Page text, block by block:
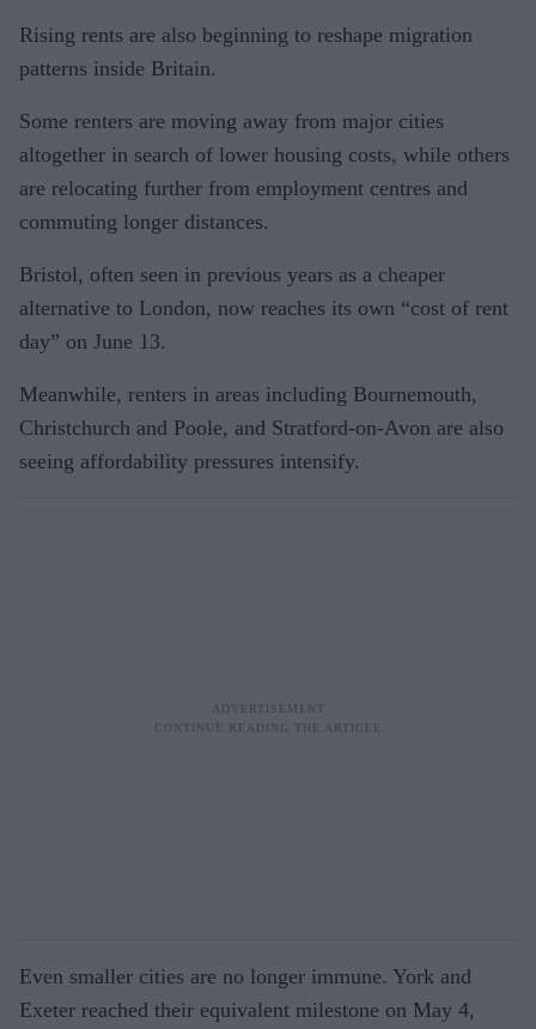
Rising rents are also beginning to reshape migration
patterns inside Britain.
Some renters are moving away from major cities
altogether in search of lower housing costs, while others
are relocating further from employment centres and
commuting longer distances.
Bristol, often seen in previous years as a cheaper
alternative to London, now reaches its own “cost of rent
day” on June 13.
Meanwhile, renters in areas including Bournemouth,
Christchurch and Poole, and Stratford-on-Avon are also
seeing affordability pressures intensify.
Even smaller cities are no longer immune. York and
Exeter reached their equivalent milestone on May 4,